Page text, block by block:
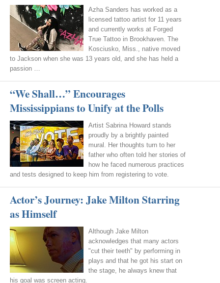
Azha Sanders has worked as a
licensed tattoo artist for 11 years
and currently works at Forged
True Tattoo in Brookhaven. The
Kosciusko, Miss., native moved
to Jackson when she was 13 years old, and she has held a
passion …
“We Shall…” Encourages
Mississippians to Unify at the Polls
Artist Sabrina Howard stands
proudly by a brightly painted
mural. Her thoughts turn to her
father who often told her stories of
how he faced numerous practices
and tests designed to keep him from registering to vote.
Actor’s Journey: Jake Milton Starring
as Himself
Although Jake Milton
acknowledges that many actors
"cut their teeth" by performing in
plays and that he got his start on
the stage, he always knew that
his goal was screen acting.